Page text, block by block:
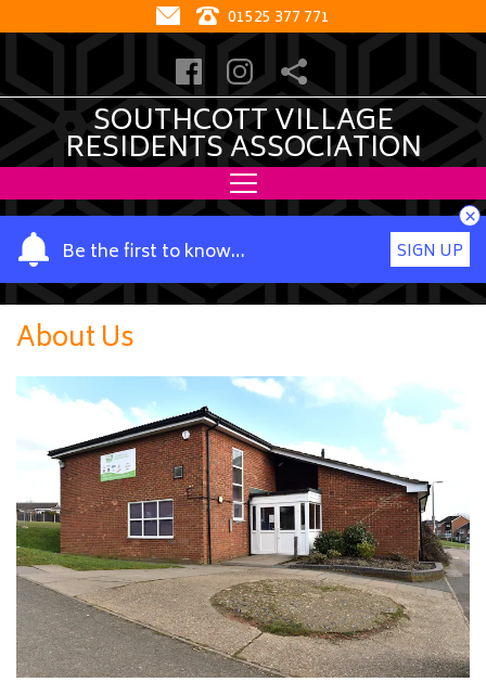
01525 377 771
SOUTHCOTT VILLAGE
RESIDENTS ASSOCIATION
Be the first to know…
Y
o
u
r
n
a
m
SIGN UP
×
About Us